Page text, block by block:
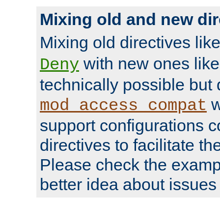
Mixing old and new
Mixing old directives
Deny with new ones
technically possible but
mod_access_compat
support configurations
directives to facilitate
Please check the
better idea about